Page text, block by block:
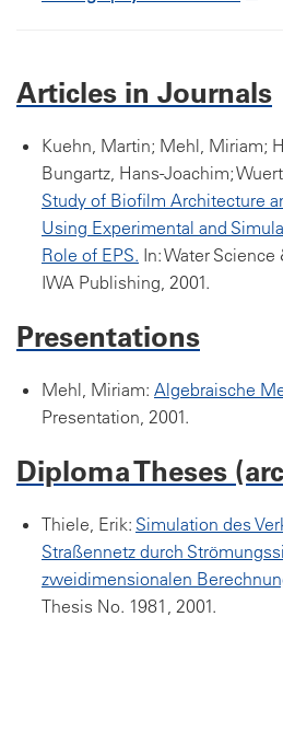
Articles in Journals
Kuehn, Martin; Mehl, Miriam;
Bungartz, Hans-Joachim;
Study of Biofilm Architecture
Using Experimental and
Role of EPS. In: Water Science
IWA Publishing, 2001.
Presentations
Mehl, Miriam: Algebraische
Presentation, 2001.
Diploma Theses
Thiele, Erik: Simulation des
Straßennetz durch
zweidimensionalen
Thesis No. 1981, 2001.